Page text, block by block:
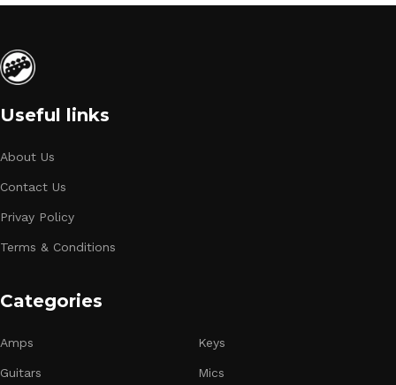
Useful links
About Us
Contact Us
Privay Policy
Terms & Conditions
Categories
Amps
Guitars
Keys
Mics